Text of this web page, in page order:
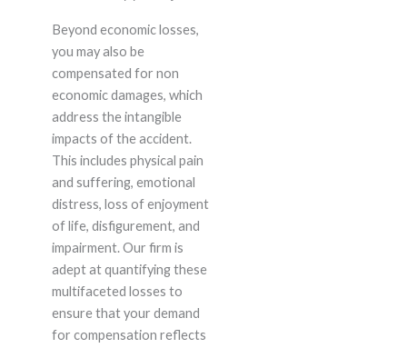
Beyond economic losses,
you may also be
compensated for non
economic damages, which
address the intangible
impacts of the accident.
This includes physical pain
and suffering, emotional
distress, loss of enjoyment
of life, disfigurement, and
impairment. Our firm is
adept at quantifying these
multifaceted losses to
ensure that your demand
for compensation reflects